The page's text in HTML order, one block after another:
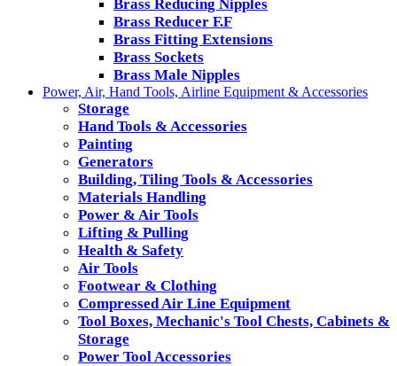
Brass Reducing Nipples
Brass Reducer F.F
Brass Fitting Extensions
Brass Sockets
Brass Male Nipples
Power, Air, Hand Tools, Airline Equipment & Accessories
Storage
Hand Tools & Accessories
Painting
Generators
Building, Tiling Tools & Accessories
Materials Handling
Power & Air Tools
Lifting & Pulling
Health & Safety
Air Tools
Footwear & Clothing
Compressed Air Line Equipment
Tool Boxes, Mechanic's Tool Chests, Cabinets &
Storage
Power Tool Accessories